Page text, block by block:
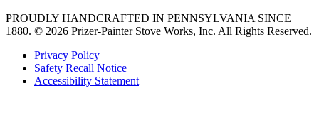
PROUDLY HANDCRAFTED IN PENNSYLVANIA SINCE
1880. © 2026 Prizer-Painter Stove Works, Inc. All Rights Reserved.
Privacy Policy
Safety Recall Notice
Accessibility Statement